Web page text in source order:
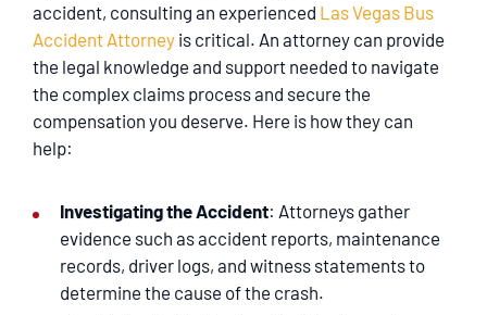
accident, consulting an experienced Las Vegas Bus
Accident Attorney is critical. An attorney can provide
the legal knowledge and support needed to navigate
the complex claims process and secure the
compensation you deserve. Here is how they can
help:
Investigating the Accident: Attorneys gather
evidence such as accident reports, maintenance
records, driver logs, and witness statements to
determine the cause of the crash.